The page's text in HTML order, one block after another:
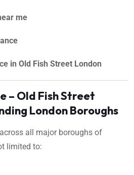
me
in Old Fish Street London
– Old Fish Street
London Boroughs
all major boroughs of
limited to: